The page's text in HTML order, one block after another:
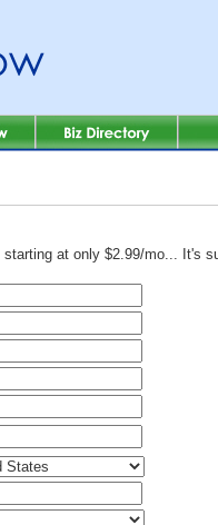
at only $2.99/mo... It's